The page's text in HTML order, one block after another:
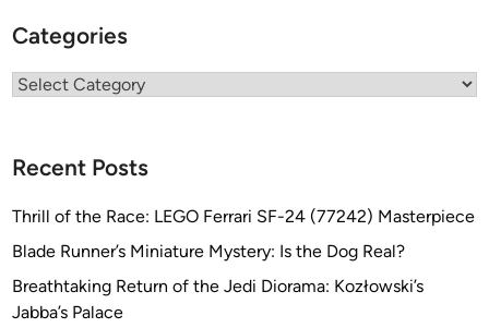
Categories
Categories
Recent Posts
Thrill of the Race: LEGO Ferrari SF-24 (77242) Masterpiece
Blade Runner’s Miniature Mystery: Is the Dog Real?
Breathtaking Return of the Jedi Diorama: Kozłowski’s
Jabba’s Palace